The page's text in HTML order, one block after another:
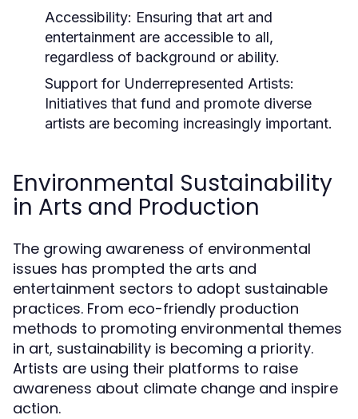
Accessibility: Ensuring that art and
entertainment are accessible to all,
regardless of background or ability.
Support for Underrepresented Artists:
Initiatives that fund and promote diverse
artists are becoming increasingly important.
Environmental Sustainability
in Arts and Production
The growing awareness of environmental
issues has prompted the arts and
entertainment sectors to adopt sustainable
practices. From eco-friendly production
methods to promoting environmental themes
in art, sustainability is becoming a priority.
Artists are using their platforms to raise
awareness about climate change and inspire
action.